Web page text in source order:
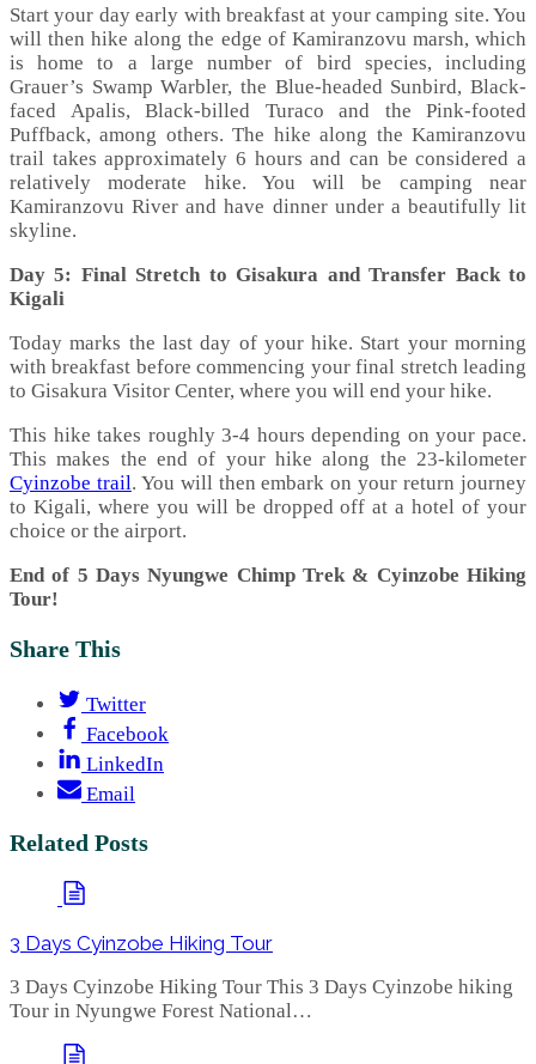
Start your day early with breakfast at your camping site. You
will then hike along the edge of Kamiranzovu marsh, which
is home to a large number of bird species, including
Grauer’s Swamp Warbler, the Blue-headed Sunbird, Black-
faced Apalis, Black-billed Turaco and the Pink-footed
Puffback, among others. The hike along the Kamiranzovu
trail takes approximately 6 hours and can be considered a
relatively moderate hike. You will be camping near
Kamiranzovu River and have dinner under a beautifully lit
skyline.
Day 5: Final Stretch to Gisakura and Transfer Back to
Kigali
Today marks the last day of your hike. Start your morning
with breakfast before commencing your final stretch leading
to Gisakura Visitor Center, where you will end your hike.
This hike takes roughly 3-4 hours depending on your pace.
This makes the end of your hike along the 23-kilometer
Cyinzobe trail. You will then embark on your return journey
to Kigali, where you will be dropped off at a hotel of your
choice or the airport.
End of 5 Days Nyungwe Chimp Trek & Cyinzobe Hiking
Tour!
Share This
Twitter
Facebook
LinkedIn
Email
Related Posts
3 Days Cyinzobe Hiking Tour
3 Days Cyinzobe Hiking Tour This 3 Days Cyinzobe hiking
Tour in Nyungwe Forest National…